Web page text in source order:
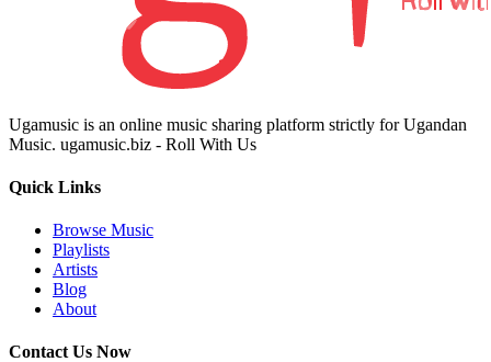
Ugamusic is an online music sharing platform strictly for Ugandan
Music. ugamusic.biz - Roll With Us
Quick Links
Browse Music
Playlists
Artists
Blog
About
Contact Us Now